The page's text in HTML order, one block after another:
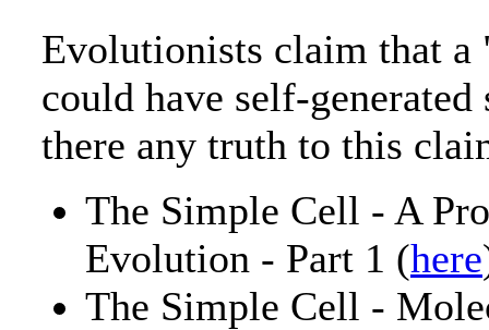
Evolutionists claim that
could have self-generated
there any truth to this
The Simple Cell - A
Evolution - Part 1 (here
The Simple Cell -